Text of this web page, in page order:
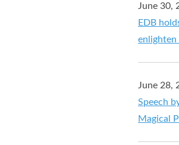
June 30,
EDB
June 28,
Speech
Magical